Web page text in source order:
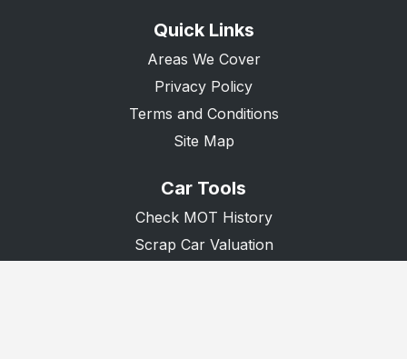
Quick Links
Areas We Cover
Privacy Policy
Terms and Conditions
Site Map
Car Tools
Check MOT History
Scrap Car Valuation